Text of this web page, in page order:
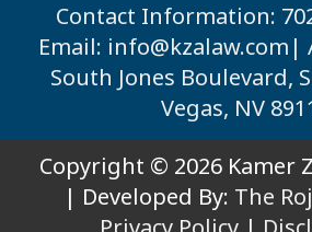
Contact Information:
Email: info@kzalaw.com |
South Jones Boulevard,
Vegas, NV
Copyright © 2026 Kamer
| Developed By: The